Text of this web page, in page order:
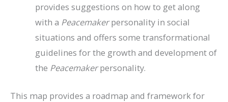
provides suggestions on how to get along
with a Peacemakerpersonality in social
situations and offers some transformational
guidelines for the growth and development of
the Peacemakerpersonality.
This map provides a roadmap and framework for